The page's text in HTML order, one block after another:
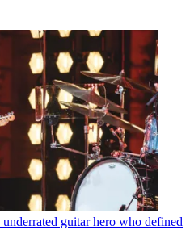
guitar hero who defined